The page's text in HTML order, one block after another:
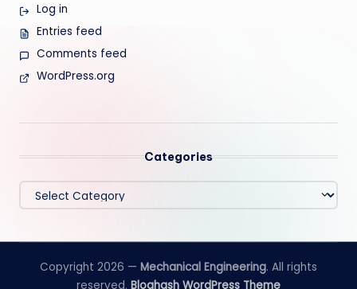
Log in
Entries feed
Comments feed
WordPress.org
Categories
Categories
Copyright 2026 — Mechanical Engineering. All rights
reserved. Bloghash WordPress Theme